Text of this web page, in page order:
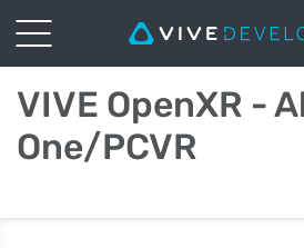
VIVE OpenXR -
One/PCVR